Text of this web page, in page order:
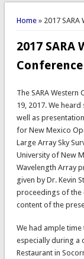
You are
Home» 2017 SARA
2017 SARA
Conference
The SARA
19, 2017. We
well as
for New Mexico
Large Array Sky
University of New
Wavelength Array
given by Dr. Kevin
proceedings of the
content of the
We had ample
especially during a
Restaurant in